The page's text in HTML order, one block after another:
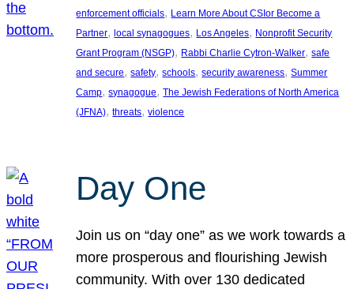
enforcement officials, Learn More About CSIor Become a
Partner, local synagogues, Los Angeles, Nonprofit Security
Grant Program (NSGP), Rabbi Charlie Cytron-Walker, safe
and secure, safety, schools, security awareness, Summer
Camp, synagogue, The Jewish Federations of North America
(JFNA), threats, violence
Day One
Join us on “day one” as we work towards a
more prosperous and flourishing Jewish
community. With over 130 dedicated